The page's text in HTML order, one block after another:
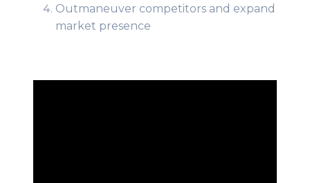
Outmaneuver competitors and expand
market presence